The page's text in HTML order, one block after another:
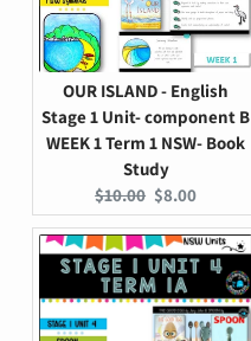
OUR ISLAND - English
Stage 1 Unit- component B
WEEK 1 Term 1 NSW- Book
Study
Original
price:
$10.00 Current
price:
$8.00